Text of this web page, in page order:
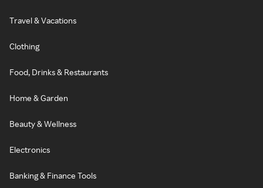
Travel & Vacations
Clothing
Food, Drinks & Restaurants
Home & Garden
Beauty & Wellness
Electronics
Banking & Finance Tools